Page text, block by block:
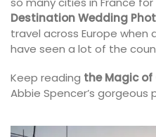
Destination Wedding
travel across Europe when
have seen a lot of the
Keep reading the Magic of
Abbie Spencer’s gorgeous